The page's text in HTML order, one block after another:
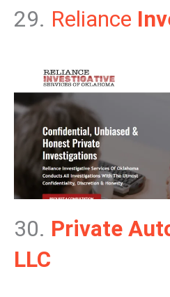
29. Reliance
30. Private
LLC